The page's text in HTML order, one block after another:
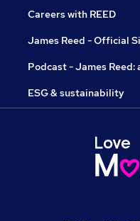
Careers with REED
James Reed - Official
Podcast - James Reed:
ESG & sustainability